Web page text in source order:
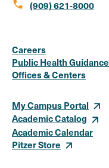
call (909) 621-8000
Media
Links
Careers
Public Health Guidance
Offices & Centers
My Campus Portal
Academic Catalog
Academic Calendar
Pitzer Store